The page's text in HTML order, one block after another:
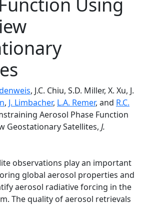
, J.C. Chiu, S.D. Miller, X. Xu, J.
, J. Limbacher, L.A. Remer, and R.C.
Aerosol Phase Function
Geostationary Satellites, J.
observations play an important
global aerosol properties and
aerosol radiative forcing in the
The quality of aerosol retrievals